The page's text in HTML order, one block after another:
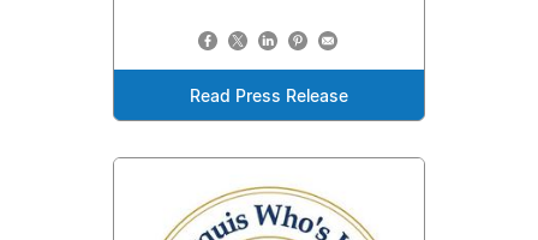
Read Press Release